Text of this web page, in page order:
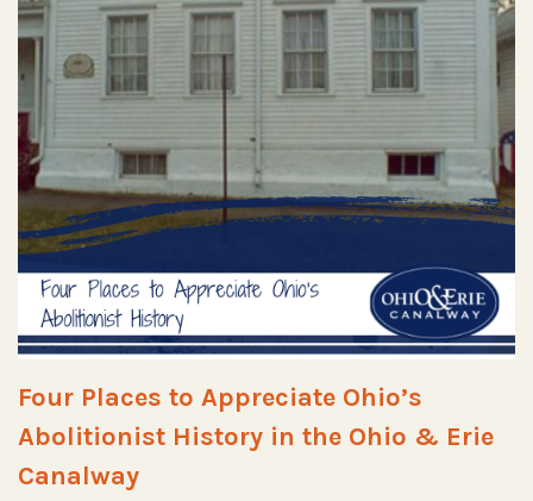
Four Places to Appreciate Ohio’s
Abolitionist History in the Ohio & Erie
Canalway